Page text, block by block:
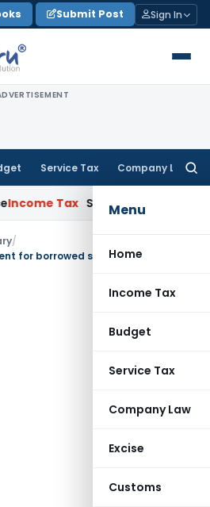
Submit Post Sign In
Service Tax Company Law
Menu
Home
Income Tax
Budget
Service Tax
Company Law
Excise
Customs
Tax Survey Income Included in
/